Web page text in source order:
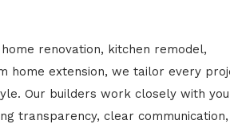
renovation, kitchen remodel,
home extension, we tailor every
Our builders work closely with you
transparency, clear communication,